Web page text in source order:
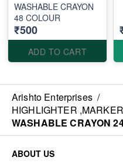
WASHABLE CRAYON
48 COLOUR
₹500
ADD TO CART
Arishto Enterprises /
HIGHLIGHTER
WASHABLE CRAYON
ABOUT US